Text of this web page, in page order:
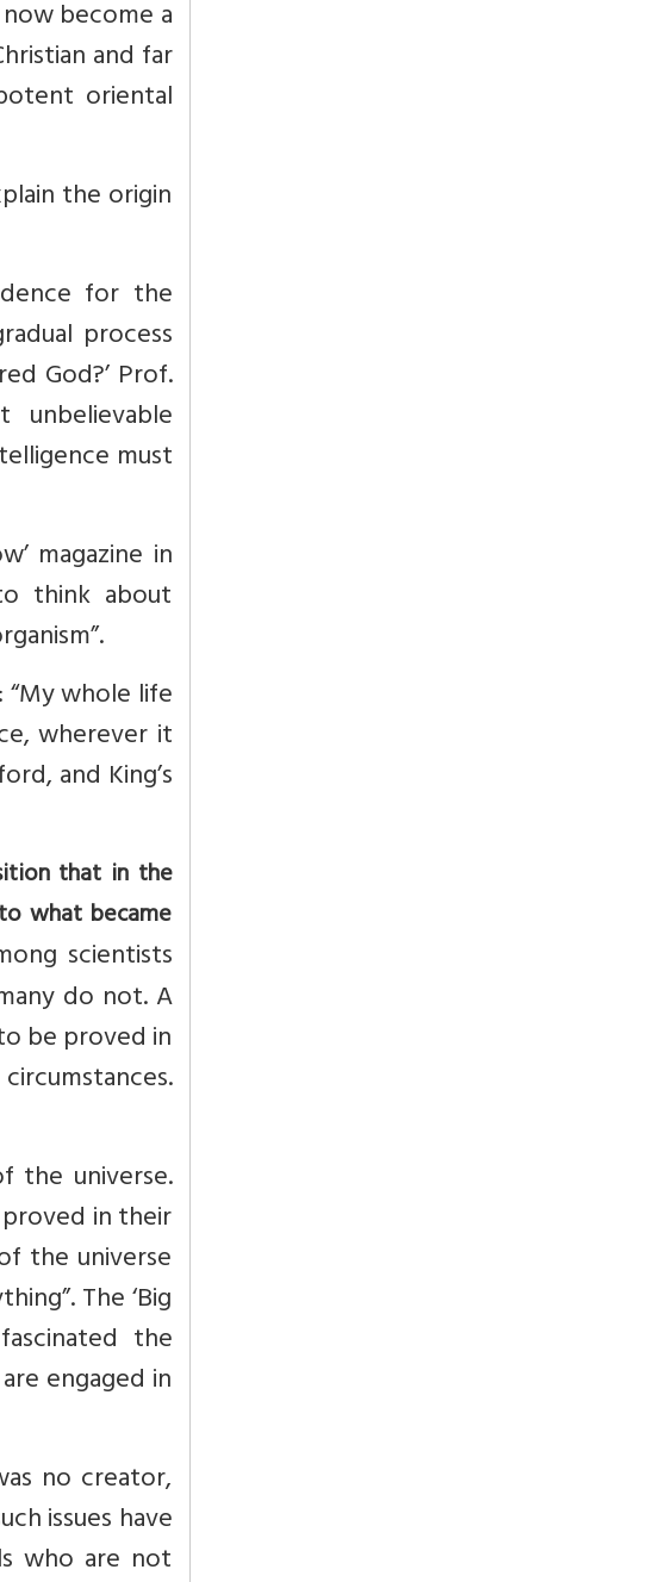
become a
and far
oriental
the origin
for the
process
God?’ Prof.
must
magazine in
think about
whole life
wherever it
and King’s
that in the
what became
scientists
do not. A
be proved in
universe.
in their
the universe
The ‘Big
the
engaged in
no creator,
issues have
who are not